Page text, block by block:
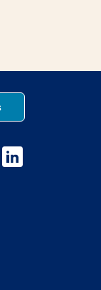
a new
opens a
Medstar Linkedin